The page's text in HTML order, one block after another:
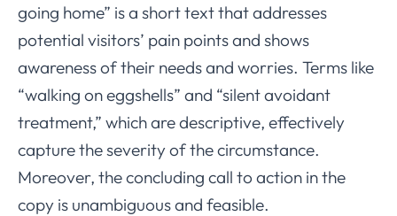
going home” is a short text that addresses
potential visitors’ pain points and shows
awareness of their needs and worries. Terms like
“walking on eggshells” and “silent avoidant
treatment,” which are descriptive, effectively
capture the severity of the circumstance.
Moreover, the concluding call to action in the
copy is unambiguous and feasible.